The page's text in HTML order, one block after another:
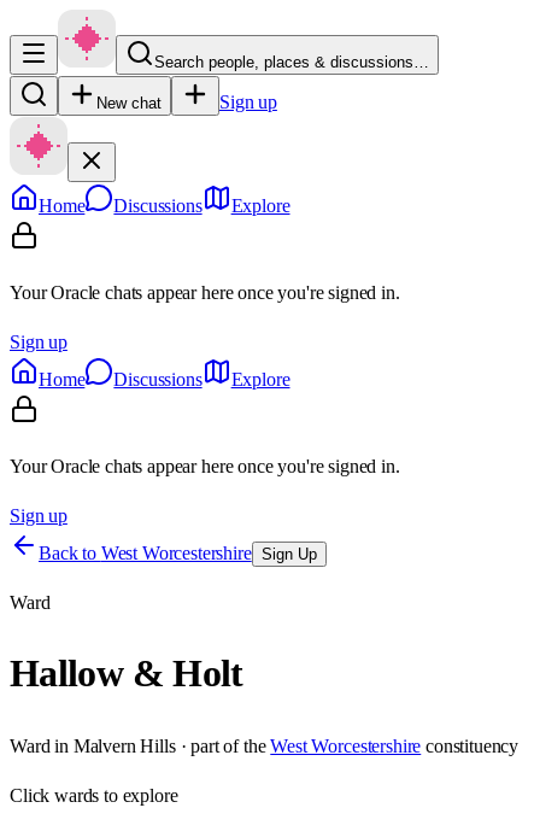
Search people, places & discussions…
New chat Sign up
Home Discussions Explore
Your Oracle chats appear here once you're signed in.
Sign up
Home
Discussions Explore
Your Oracle chats appear here once you're signed in.
Sign up
Back to West Worcestershire Sign Up
Ward
Hallow & Holt
Ward in Malvern Hills· part of the West Worcestershire constituency
Clickwards to explore